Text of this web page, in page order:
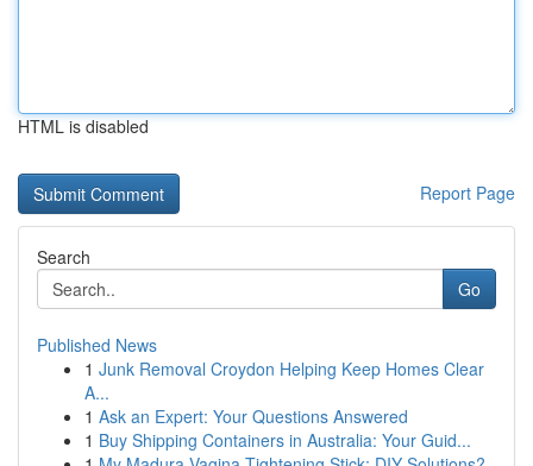
HTML is disabled
Report Page
Search
Go
Published News
1 Junk Removal Croydon Helping Keep Homes Clear
A...
1 Ask an Expert: Your Questions Answered
1 Buy Shipping Containers in Australia: Your Guid...